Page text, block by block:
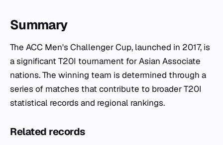
Summary
The ACC Men's Challenger Cup, launched in 2017, is
a significant T20I tournament for Asian Associate
nations. The winning team is determined through a
series of matches that contribute to broader T20I
statistical records and regional rankings.
Related records